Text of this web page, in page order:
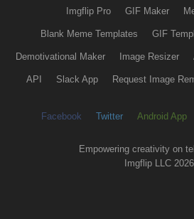
Imgflip Pro GIF Maker
Blank Meme Templates GIF
Demotivational Maker Image Resizer
API Slack App Request Image
Facebook Twitter Android App
Empowering creativity on
Imgflip LLC 2026